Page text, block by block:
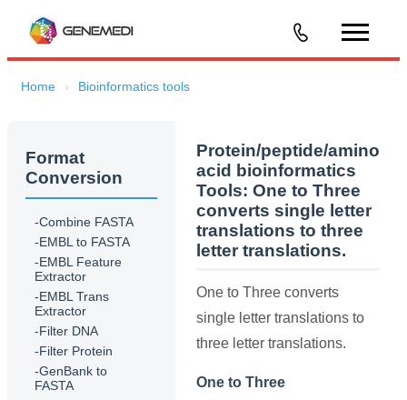
Home Bioinformatics tools
Format
Conversion
-Combine FASTA
-EMBL to FASTA
-EMBL Feature
Extractor
-EMBL Trans
Extractor
-Filter DNA
-Filter Protein
-GenBank to
FASTA
Protein/peptide/amino
acid bioinformatics
Tools: One to Three
converts single letter
translations to three
letter translations.
One to Three converts
single letter translations to
three letter translations.
One to Three